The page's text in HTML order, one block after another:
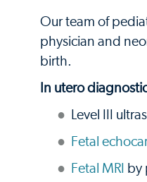
Our team of
physician and
birth.
In utero
Level III
Fetal
Fetal MRI by